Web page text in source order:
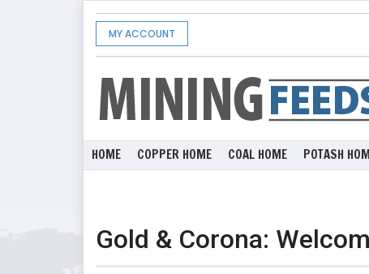
MY ACCOUNT
HOME COPPER HOME COAL HOME POTASH
Gold & Corona: